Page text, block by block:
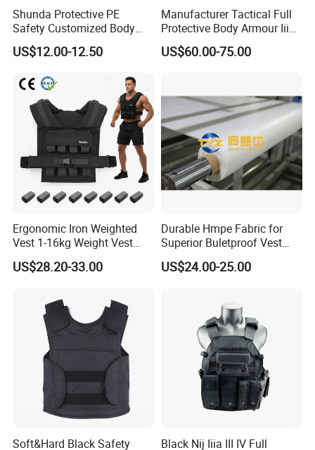
Shunda Protective PE
Safety Customized Body
Tactical Vest Nij Iiia 9mm
with Factory Price
US$12.00-12.50
Manufacturer Tactical Full
Protective Body Armour Iiia
Level Tactical Vest
US$60.00-75.00
Ergonomic Iron Weighted
Vest 1-16kg Weight Vest
with Reflective Stripe
US$28.20-33.00
Durable Hmpe Fabric for
Superior Buletproof Vest
Manufacturing
US$24.00-25.00
Soft&Hard Black Safety
Black Nij Iiia III IV Full